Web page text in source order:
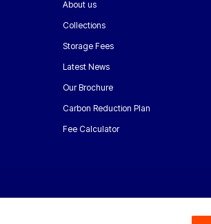
About us
Collections
Storage Fees
Latest News
Our Brochure
Carbon Reduction Plan
Fee Calculator